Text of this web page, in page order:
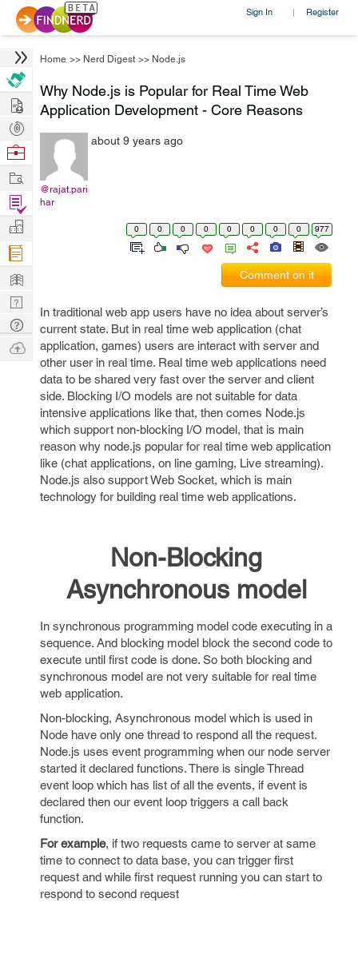
Sign In | Register
Home >> Nerd Digest >> Node.js
Why Node.js is Popular for Real Time Web
Application Development - Core Reasons
@rajat.pari
har
about 9 years ago
0 0 0 0 0 0 0 0 977
Comment on it
In traditional web app users have no idea about server’s
current state. But in real time web application (chat
application, games) users are interact with server and
other user in real time. Real time web applications need
data to be shared very fast over the server and client
side. Blocking I/O models are not suitable for data
intensive applications like that, then comes Node.js
which support non-blocking I/O model, that is main
reason why node.js popular for real time web application
like (chat applications, on line gaming, Live streaming).
Node.js also support Web Socket, which is main
technology for building real time web applications.
Non-Blocking
Asynchronous model
In synchronous programming model code executing in a
sequence. And blocking model block the second code to
execute until first code is done. So both blocking and
synchronous model are not very suitable for real time
web application.
Non-blocking, Asynchronous model which is used in
Node have only one thread to respond all the request.
Node.js uses event programming when our node server
started it declared functions. There is single Thread
event loop which has list of all the events, if event is
declared then our event loop triggers a call back
function.
For example, if two requests came to server at same
time to connect to data base, you can trigger first
request and while first request running you can start to
respond to second request
Hire
Post
Projects
Browse
Work
Find
Projects
Manage
Company
Learn
Nerd
Digest
Tech
Q & A
Ask